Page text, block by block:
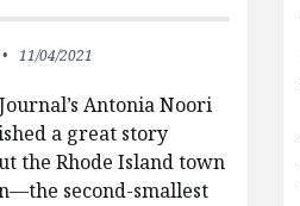
11/04/2021
Antonia Noori
a great story
the Rhode Island town
second-smallest